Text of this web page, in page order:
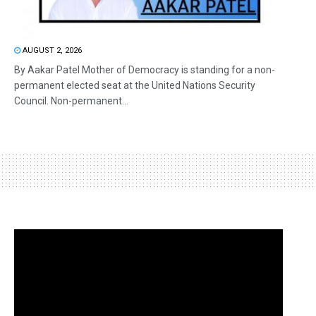
AUGUST 2, 2026
By Aakar Patel Mother of Democracy is standing for a non-
permanent elected seat at the United Nations Security
Council. Non-permanent...